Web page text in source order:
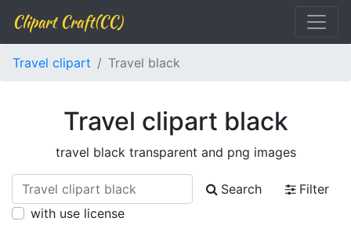
Clipart Craft(CC)
Travel clipart Travel black
Travel clipart black
travel black transparent and png images
Search
Filter
with use license